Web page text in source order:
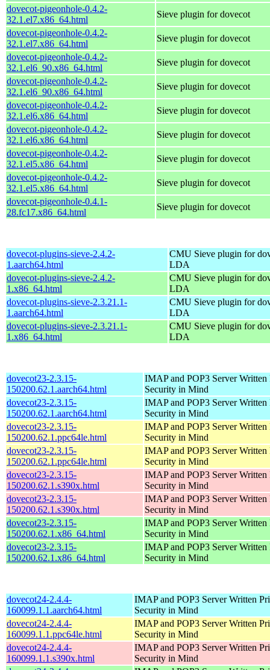
dovecot-pigeonhole-0.4.2-
32.1.el7.x86_64.html
Sieve plugin for dovecot
dovecot-pigeonhole-0.4.2-
32.1.el7.x86_64.html
Sieve plugin for dovecot
dovecot-pigeonhole-0.4.2-
32.1.el6_90.x86_64.html
Sieve plugin for dovecot
dovecot-pigeonhole-0.4.2-
32.1.el6_90.x86_64.html
Sieve plugin for dovecot
dovecot-pigeonhole-0.4.2-
32.1.el6.x86_64.html
Sieve plugin for dovecot
dovecot-pigeonhole-0.4.2-
32.1.el6.x86_64.html
Sieve plugin for dovecot
dovecot-pigeonhole-0.4.2-
32.1.el5.x86_64.html
Sieve plugin for dovecot
dovecot-pigeonhole-0.4.2-
32.1.el5.x86_64.html
Sieve plugin for dovecot
dovecot-pigeonhole-0.4.1-
28.fc17.x86_64.html
Sieve plugin for dovecot
dovecot-plugins-sieve-2.4.2-
1.aarch64.html
CMU Sieve plugin for
LDA
dovecot-plugins-sieve-2.4.2-
1.x86_64.html
CMU Sieve plugin for
LDA
dovecot-plugins-sieve-2.3.21.1-
1.aarch64.html
CMU Sieve plugin for
LDA
dovecot-plugins-sieve-2.3.21.1-
1.x86_64.html
CMU Sieve plugin for
LDA
dovecot23-2.3.15-
150200.62.1.aarch64.html
IMAP and POP3 Server
Security in Mind
dovecot23-2.3.15-
150200.62.1.aarch64.html
IMAP and POP3 Server
Security in Mind
dovecot23-2.3.15-
150200.62.1.ppc64le.html
IMAP and POP3 Server
Security in Mind
dovecot23-2.3.15-
150200.62.1.ppc64le.html
IMAP and POP3 Server
Security in Mind
dovecot23-2.3.15-
150200.62.1.s390x.html
IMAP and POP3 Server
Security in Mind
dovecot23-2.3.15-
150200.62.1.s390x.html
IMAP and POP3 Server
Security in Mind
dovecot23-2.3.15-
150200.62.1.x86_64.html
IMAP and POP3 Server
Security in Mind
dovecot23-2.3.15-
150200.62.1.x86_64.html
IMAP and POP3 Server
Security in Mind
dovecot24-2.4.4-
160099.1.1.aarch64.html
IMAP and POP3 Server Written
Security in Mind
dovecot24-2.4.4-
160099.1.1.ppc64le.html
IMAP and POP3 Server Written
Security in Mind
dovecot24-2.4.4-
160099.1.1.s390x.html
IMAP and POP3 Server Written
Security in Mind